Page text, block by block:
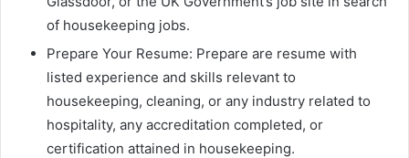
of housekeeping jobs.
Prepare Your Resume: Prepare are resume with
listed experience and skills relevant to
housekeeping, cleaning, or any industry related to
hospitality, any accreditation completed, or
certification attained in housekeeping.